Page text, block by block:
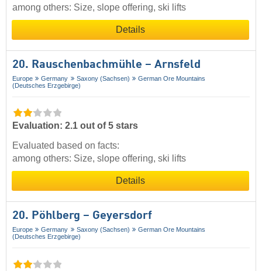
among others: Size, slope offering, ski lifts
Details
20. Rauschenbachmühle – Arnsfeld
Europe Germany Saxony (Sachsen)
German Ore Mountains
(Deutsches Erzgebirge)
Evaluation: 2.1 out of 5 stars
Evaluated based on facts:
among others: Size, slope offering, ski lifts
Details
20. Pöhlberg – Geyersdorf
Europe Germany Saxony (Sachsen)
German Ore Mountains
(Deutsches Erzgebirge)